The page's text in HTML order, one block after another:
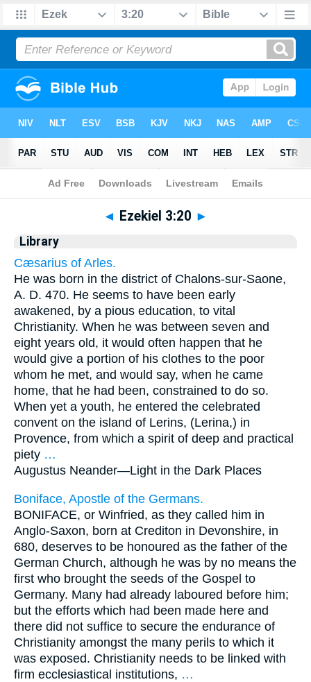
Bible > Cross Refs> Ezekiel 3:20
◄ Ezekiel 3:20 ►
Library
Cæsarius of Arles.
He was born in the district of Chalons-sur-Saone,
A. D. 470. He seems to have been early
awakened, by a pious education, to vital
Christianity. When he was between seven and
eight years old, it would often happen that he
would give a portion of his clothes to the poor
whom he met, and would say, when he came
home, that he had been, constrained to do so.
When yet a youth, he entered the celebrated
convent on the island of Lerins, (Lerina,) in
Provence, from which a spirit of deep and practical
piety …
Augustus Neander—Light in the Dark Places
Boniface, Apostle of the Germans.
BONIFACE, or Winfried, as they called him in
Anglo-Saxon, born at Crediton in Devonshire, in
680, deserves to be honoured as the father of the
German Church, although he was by no means the
first who brought the seeds of the Gospel to
Germany. Many had already laboured before him;
but the efforts which had been made here and
there did not suffice to secure the endurance of
Christianity amongst the many perils to which it
was exposed. Christianity needs to be linked with
firm ecclesiastical institutions, …